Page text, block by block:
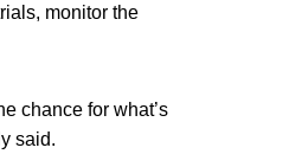
monitor the
chance for what’s
said.